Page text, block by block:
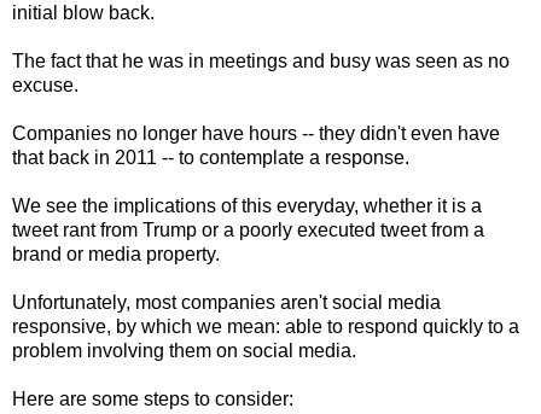
initial blow back.
The fact that he was in meetings and busy was seen as no
excuse.
Companies no longer have hours -- they didn't even have
that back in 2011 -- to contemplate a response.
We see the implications of this everyday, whether it is a
tweet rant from Trump or a poorly executed tweet from a
brand or media property.
Unfortunately, most companies aren't social media
responsive, by which we mean: able to respond quickly to a
problem involving them on social media.
Here are some steps to consider: